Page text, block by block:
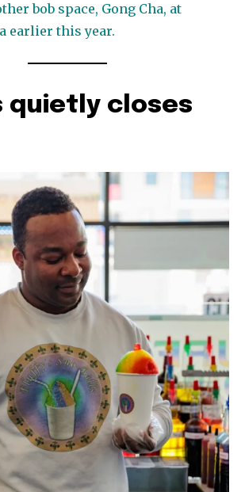
bob space, Gong Cha, at
earlier this year.
quietly closes